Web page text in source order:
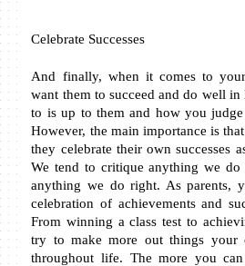
Celebrate Successes
And finally, when it comes to
want them to succeed and do well
to is up to them and how you
However, the main importance is
they celebrate their own successes
We tend to critique anything we do
anything we do right. As parents,
celebration of achievements and
From winning a class test to
try to make more out things your
throughout life. The more you